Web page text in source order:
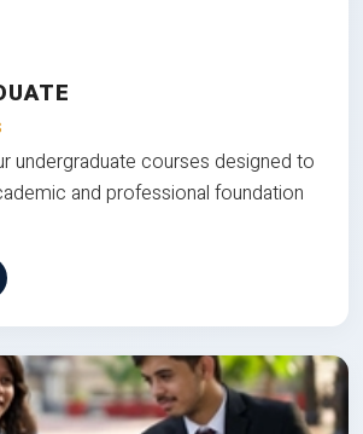
undergraduate courses designed to
and professional foundation